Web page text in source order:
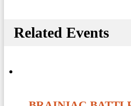
Related Events